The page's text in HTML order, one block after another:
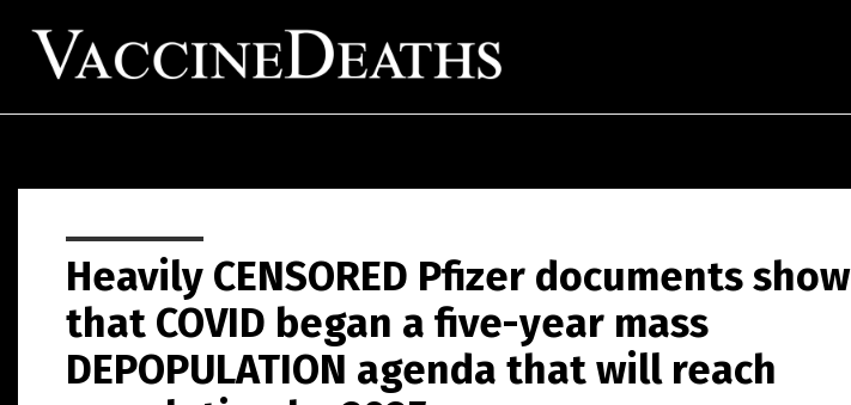
Heavily CENSORED Pfizer documents show
that COVID began a five-year mass
DEPOPULATION agenda that will reach